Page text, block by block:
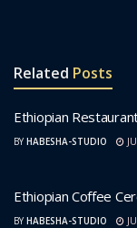
Related Posts
Ethiopian
BY HABESHA-STUDIO
Ethiopian Coffee
BY HABESHA-STUDIO